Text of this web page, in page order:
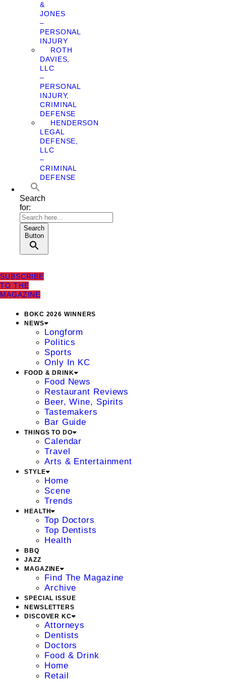
&
JONES
–
PERSONAL
INJURY
ROTH
DAVIES,
LLC
–
PERSONAL
INJURY,
CRIMINAL
DEFENSE
HENDERSON
LEGAL
DEFENSE,
LLC
–
CRIMINAL
DEFENSE
Search
for:
Search
Button
SUBSCRIBE
TO THE
MAGAZINE
BOKC 2026 WINNERS
NEWS
Longform
Politics
Sports
Only In KC
FOOD & DRINK
Food News
Restaurant Reviews
Beer, Wine, Spirits
Tastemakers
Bar Guide
THINGS TO DO
Calendar
Travel
Arts & Entertainment
STYLE
Home
Scene
Trends
HEALTH
Top Doctors
Top Dentists
Health
BBQ
JAZZ
MAGAZINE
Find The Magazine
Archive
SPECIAL ISSUE
NEWSLETTERS
DISCOVER KC
Attorneys
Dentists
Doctors
Food & Drink
Home
Retail